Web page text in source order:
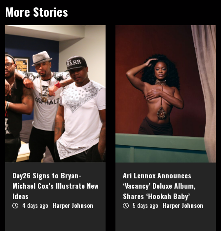
More Stories
Day26 Signs to Bryan-
Michael Cox’s Illustrate New
Ideas
4 days ago Harper Johnson
Ari Lennox Announces
‘Vacancy’ Deluxe Album,
Shares ‘Hookah Baby’
5 days ago Harper Johnson